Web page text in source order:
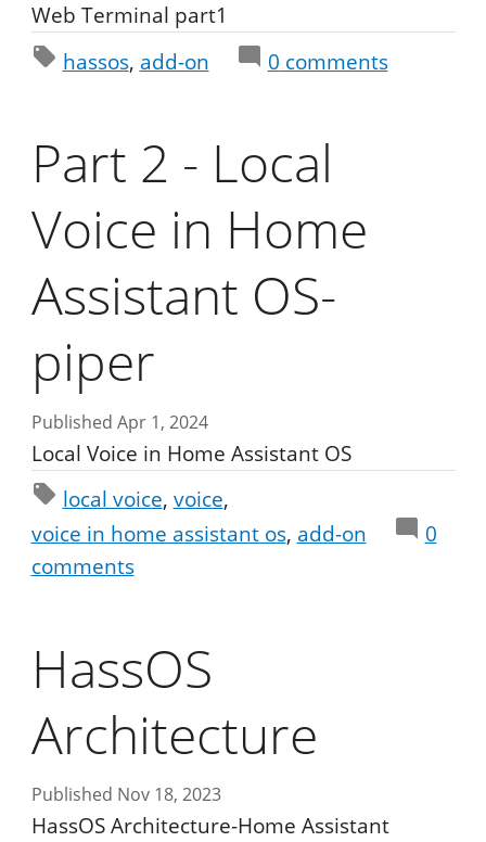
Web Terminal part1
hassos add-on 0 comments
Part 2 - Local
Voice in Home
Assistant OS-
piper
Published Apr 1, 2024
Local Voice in Home Assistant OS
local voice voice
voice in home assistant os add-on
0
comments
HassOS
Architecture
Published Nov 18, 2023
HassOS Architecture-Home Assistant